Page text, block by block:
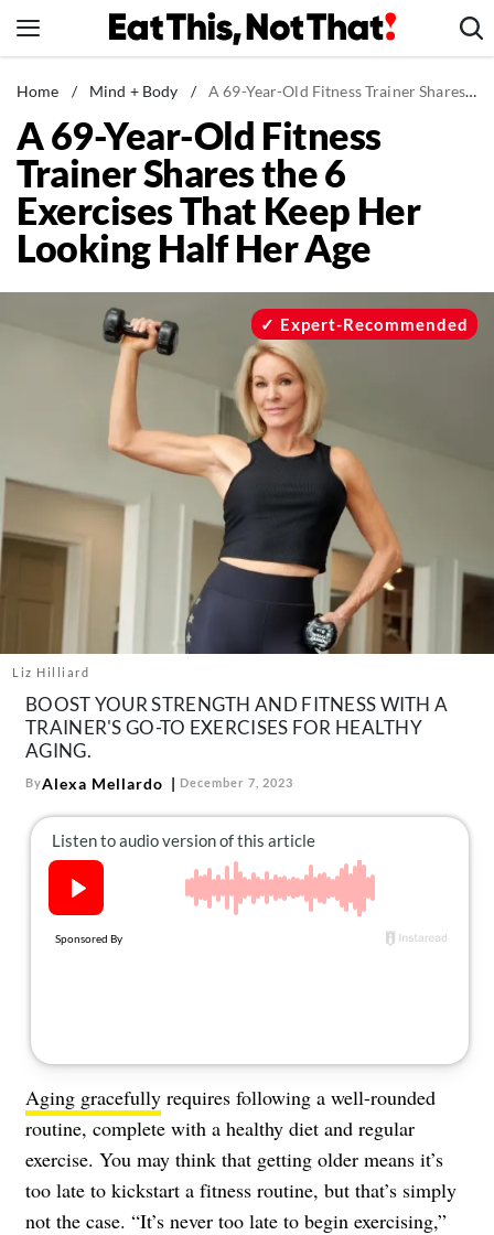
to
News
Healthy Eating
Groceries
Weight Loss
Restaurants
Drinks
Mind + Body
The Books
The Newsletter
About Us
Contact
Follow
us:
FacebookInstagram Pinterest
Home / Mind + Body / A 69-Year-Old Fitness Trainer Shares the 6 Exercises That Keep Her Looking Half Her Age
A 69-Year-Old Fitness
Trainer Shares the 6
Exercises That Keep Her
Looking Half Her Age
Liz Hilliard
Expert-Recommended
BOOST YOUR STRENGTH AND FITNESS WITH A
TRAINER'S GO-TO EXERCISES FOR HEALTHY
AGING.
ByAlexa Mellardo December 7, 2023
Aging gracefully requires following a well-rounded
routine, complete with a healthy diet and regular
exercise. You may think that getting older means it’s
too late to kickstart a fitness routine, but that’s simply
not the case. “It’s never too late to begin exercising,”